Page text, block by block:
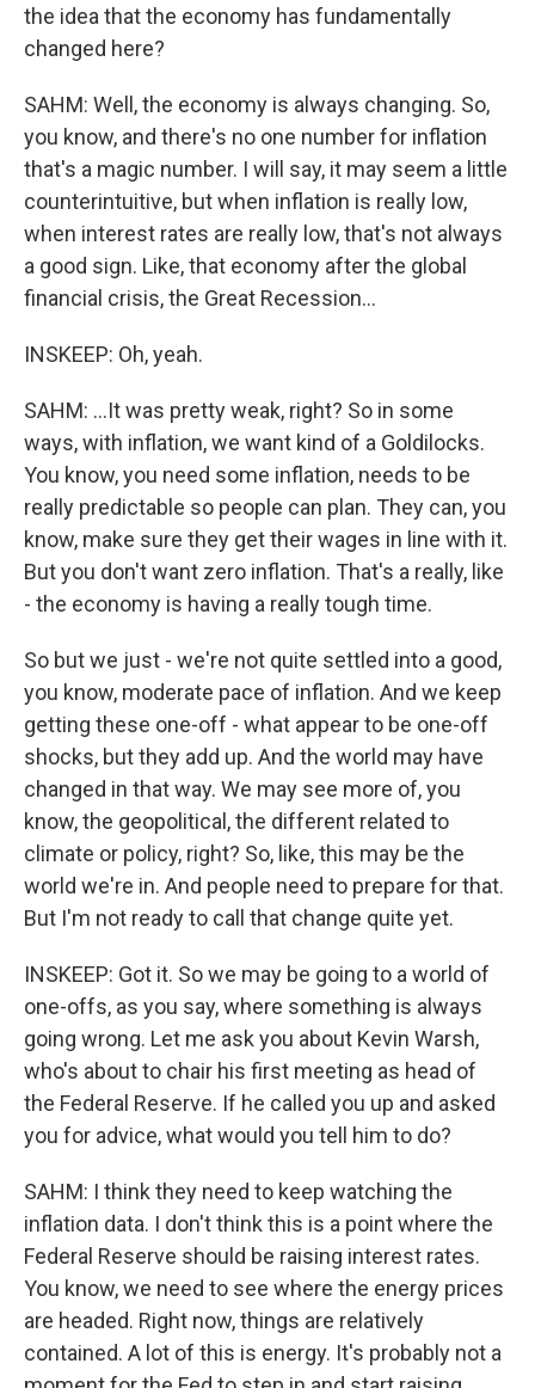
the idea that the economy has fundamentally
changed here?
SAHM: Well, the economy is always changing. So,
you know, and there's no one number for inflation
that's a magic number. I will say, it may seem a little
counterintuitive, but when inflation is really low,
when interest rates are really low, that's not always
a good sign. Like, that economy after the global
financial crisis, the Great Recession...
INSKEEP: Oh, yeah.
SAHM: ...It was pretty weak, right? So in some
ways, with inflation, we want kind of a Goldilocks.
You know, you need some inflation, needs to be
really predictable so people can plan. They can, you
know, make sure they get their wages in line with it.
But you don't want zero inflation. That's a really, like
- the economy is having a really tough time.
So but we just - we're not quite settled into a good,
you know, moderate pace of inflation. And we keep
getting these one-off - what appear to be one-off
shocks, but they add up. And the world may have
changed in that way. We may see more of, you
know, the geopolitical, the different related to
climate or policy, right? So, like, this may be the
world we're in. And people need to prepare for that.
But I'm not ready to call that change quite yet.
INSKEEP: Got it. So we may be going to a world of
one-offs, as you say, where something is always
going wrong. Let me ask you about Kevin Warsh,
who's about to chair his first meeting as head of
the Federal Reserve. If he called you up and asked
you for advice, what would you tell him to do?
SAHM: I think they need to keep watching the
inflation data. I don't think this is a point where the
Federal Reserve should be raising interest rates.
You know, we need to see where the energy prices
are headed. Right now, things are relatively
contained. A lot of this is energy. It's probably not a